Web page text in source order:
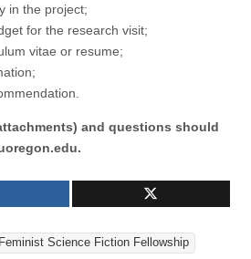
in the project;
for the research visit;
vitae or resume;
and questions should
Feminist Science Fiction Fellowship